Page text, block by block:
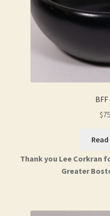
$
Thank you Lee Corkran
Greater